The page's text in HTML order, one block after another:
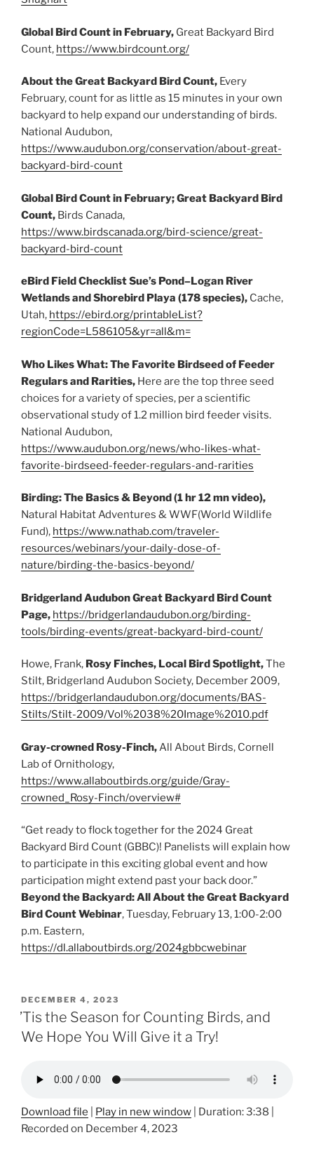
Global Bird Count in February, Great Backyard Bird
Count, https://www.birdcount.org/
About the Great Backyard Bird Count, Every
February, count for as little as 15 minutes in your own
backyard to help expand our understanding of birds.
National Audubon,
https://www.audubon.org/conservation/about-great-
backyard-bird-count
Global Bird Count in February; Great Backyard Bird
Count, Birds Canada,
https://www.birdscanada.org/bird-science/great-
backyard-bird-count
eBird Field Checklist Sue’s Pond–Logan River
Wetlands and Shorebird Playa (178 species), Cache,
Utah, https://ebird.org/printableList?
regionCode=L586105&yr=all&m=
Who Likes What: The Favorite Birdseed of Feeder
Regulars and Rarities, Here are the top three seed
choices for a variety of species, per a scientific
observational study of 1.2 million bird feeder visits.
National Audubon,
https://www.audubon.org/news/who-likes-what-
favorite-birdseed-feeder-regulars-and-rarities
Birding: The Basics & Beyond (1 hr 12 mn video),
Natural Habitat Adventures & WWF(World Wildlife
Fund), https://www.nathab.com/traveler-
resources/webinars/your-daily-dose-of-
nature/birding-the-basics-beyond/
Bridgerland Audubon Great Backyard Bird Count
Page, https://bridgerlandaudubon.org/birding-
tools/birding-events/great-backyard-bird-count/
Howe, Frank, Rosy Finches, Local Bird Spotlight,The
Stilt, Bridgerland Audubon Society, December 2009,
https://bridgerlandaudubon.org/documents/BAS-
Stilts/Stilt-2009/Vol%2038%20Image%2010.pdf
Gray-crowned Rosy-Finch, All About Birds, Cornell
Lab of Ornithology,
https://www.allaboutbirds.org/guide/Gray-
crowned_Rosy-Finch/overview#
“Get ready to flock together for the 2024 Great
Backyard Bird Count (GBBC)! Panelists will explain how
to participate in this exciting global event and how
participation might extend past your back door.”
Beyond the Backyard: All About the Great Backyard
Bird Count Webinar, Tuesday, February 13, 1:00-2:00
p.m. Eastern,
https://dl.allaboutbirds.org/2024gbbcwebinar
POSTED
ON
DECEMBER 4, 2023
’Tis the Season for Counting Birds, and
We Hope You Will Give it a Try!
Download file Play in new window Duration: 3:38
Recorded on December 4, 2023